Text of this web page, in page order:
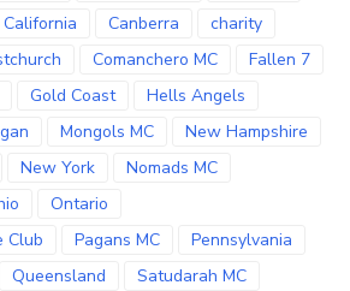
California Canberra
charity
Comanchero MC
Fallen 7
Gold Coast
Hells Angels
Mongols MC
New Hampshire
New York
Nomads MC
Ontario
Club
Pagans MC
Pennsylvania
Queensland
Satudarah MC